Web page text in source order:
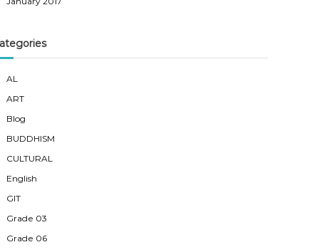
AL
ART
Blog
BUDDHISM
CULTURAL
English
GIT
Grade 03
Grade 06